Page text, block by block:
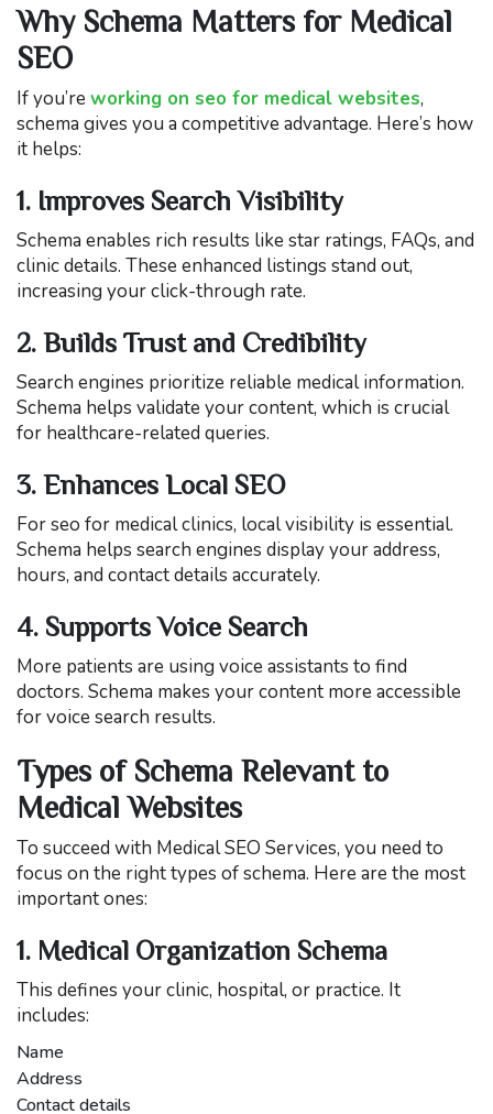
Why Schema Matters for Medical
SEO
If you’re working on seo for medical websites,
schema gives you a competitive advantage. Here’s how
it helps:
1. Improves Search Visibility
Schema enables rich results like star ratings, FAQs, and
clinic details. These enhanced listings stand out,
increasing your click-through rate.
2. Builds Trust and Credibility
Search engines prioritize reliable medical information.
Schema helps validate your content, which is crucial
for healthcare-related queries.
3. Enhances Local SEO
For seo for medical clinics, local visibility is essential.
Schema helps search engines display your address,
hours, and contact details accurately.
4. Supports Voice Search
More patients are using voice assistants to find
doctors. Schema makes your content more accessible
for voice search results.
Types of Schema Relevant to
Medical Websites
To succeed with Medical SEO Services, you need to
focus on the right types of schema. Here are the most
important ones:
1. Medical Organization Schema
This defines your clinic, hospital, or practice. It
includes:
Name
Address
Contact details